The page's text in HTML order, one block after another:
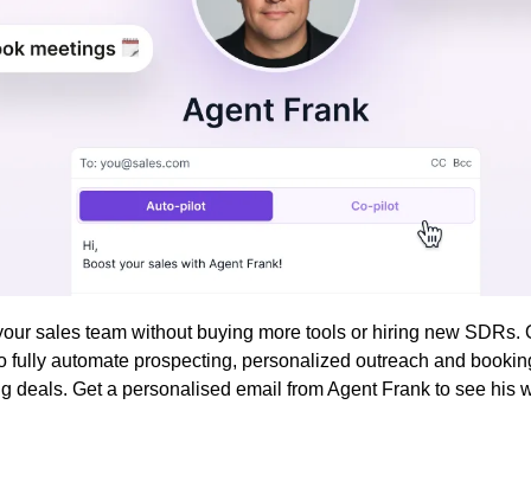
fully automate prospecting, personalized outreach and
deals. Get a personalised email from Agent Frank to see his